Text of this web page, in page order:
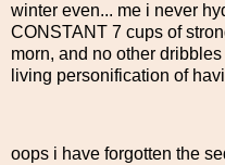
winter even... me i never
CONSTANT 7 cups of
morn, and no other
living personification of
oops i have forgotten the